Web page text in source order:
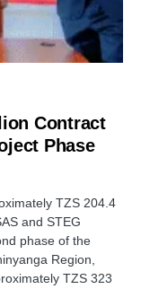
Contract
Phase
TZS 204.4
and STEG
phase of the
Region,
TZS 323